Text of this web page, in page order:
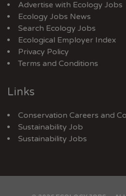
Advertise with Ecology Jobs
Ecology Jobs News
Search Ecology Jobs
Ecological Employer Index
Privacy Policy
Terms and Conditions
Links
Conservation Careers and
Sustainability Job
Sustainability Jobs